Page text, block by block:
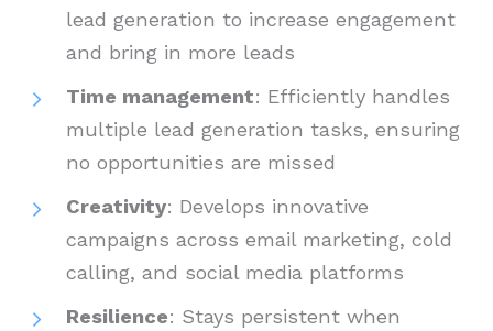
lead generation to increase engagement
and bring in more leads
Time management: Efficiently handles
multiple lead generation tasks, ensuring
no opportunities are missed
Creativity: Develops innovative
campaigns across email marketing, cold
calling, and social media platforms
Resilience: Stays persistent when